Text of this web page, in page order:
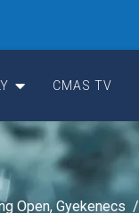
CMAS TV
Open, Gyekenecs